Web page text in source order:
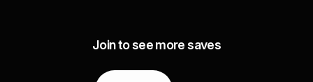
Join to see more saves